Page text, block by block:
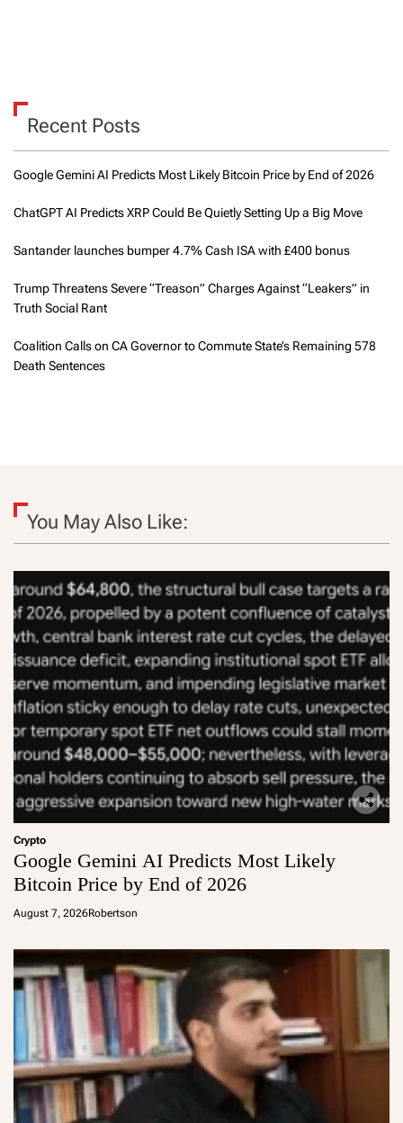
Recent Posts
Google Gemini AI Predicts Most Likely Bitcoin Price by End of 2026
ChatGPT AI Predicts XRP Could Be Quietly Setting Up a Big Move
Santander launches bumper 4.7% Cash ISA with £400 bonus
Trump Threatens Severe “Treason” Charges Against “Leakers” in
Truth Social Rant
Coalition Calls on CA Governor to Commute State’s Remaining 578
Death Sentences
You May Also Like:
Crypto
Google Gemini AI Predicts Most Likely
Bitcoin Price by End of 2026
August 7, 2026Robertson